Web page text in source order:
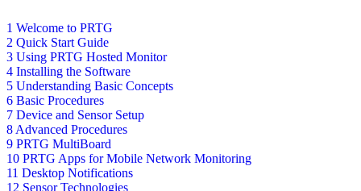
1 Welcome to PRTG
2 Quick Start Guide
3 Using PRTG Hosted Monitor
4 Installing the Software
5 Understanding Basic Concepts
6 Basic Procedures
7 Device and Sensor Setup
8 Advanced Procedures
9 PRTG MultiBoard
10 PRTG Apps for Mobile Network Monitoring
11 Desktop Notifications
12 Sensor Technologies